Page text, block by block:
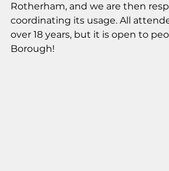
Rotherham, and we are then
coordinating its usage. All
over 18 years, but it is open to
Borough!